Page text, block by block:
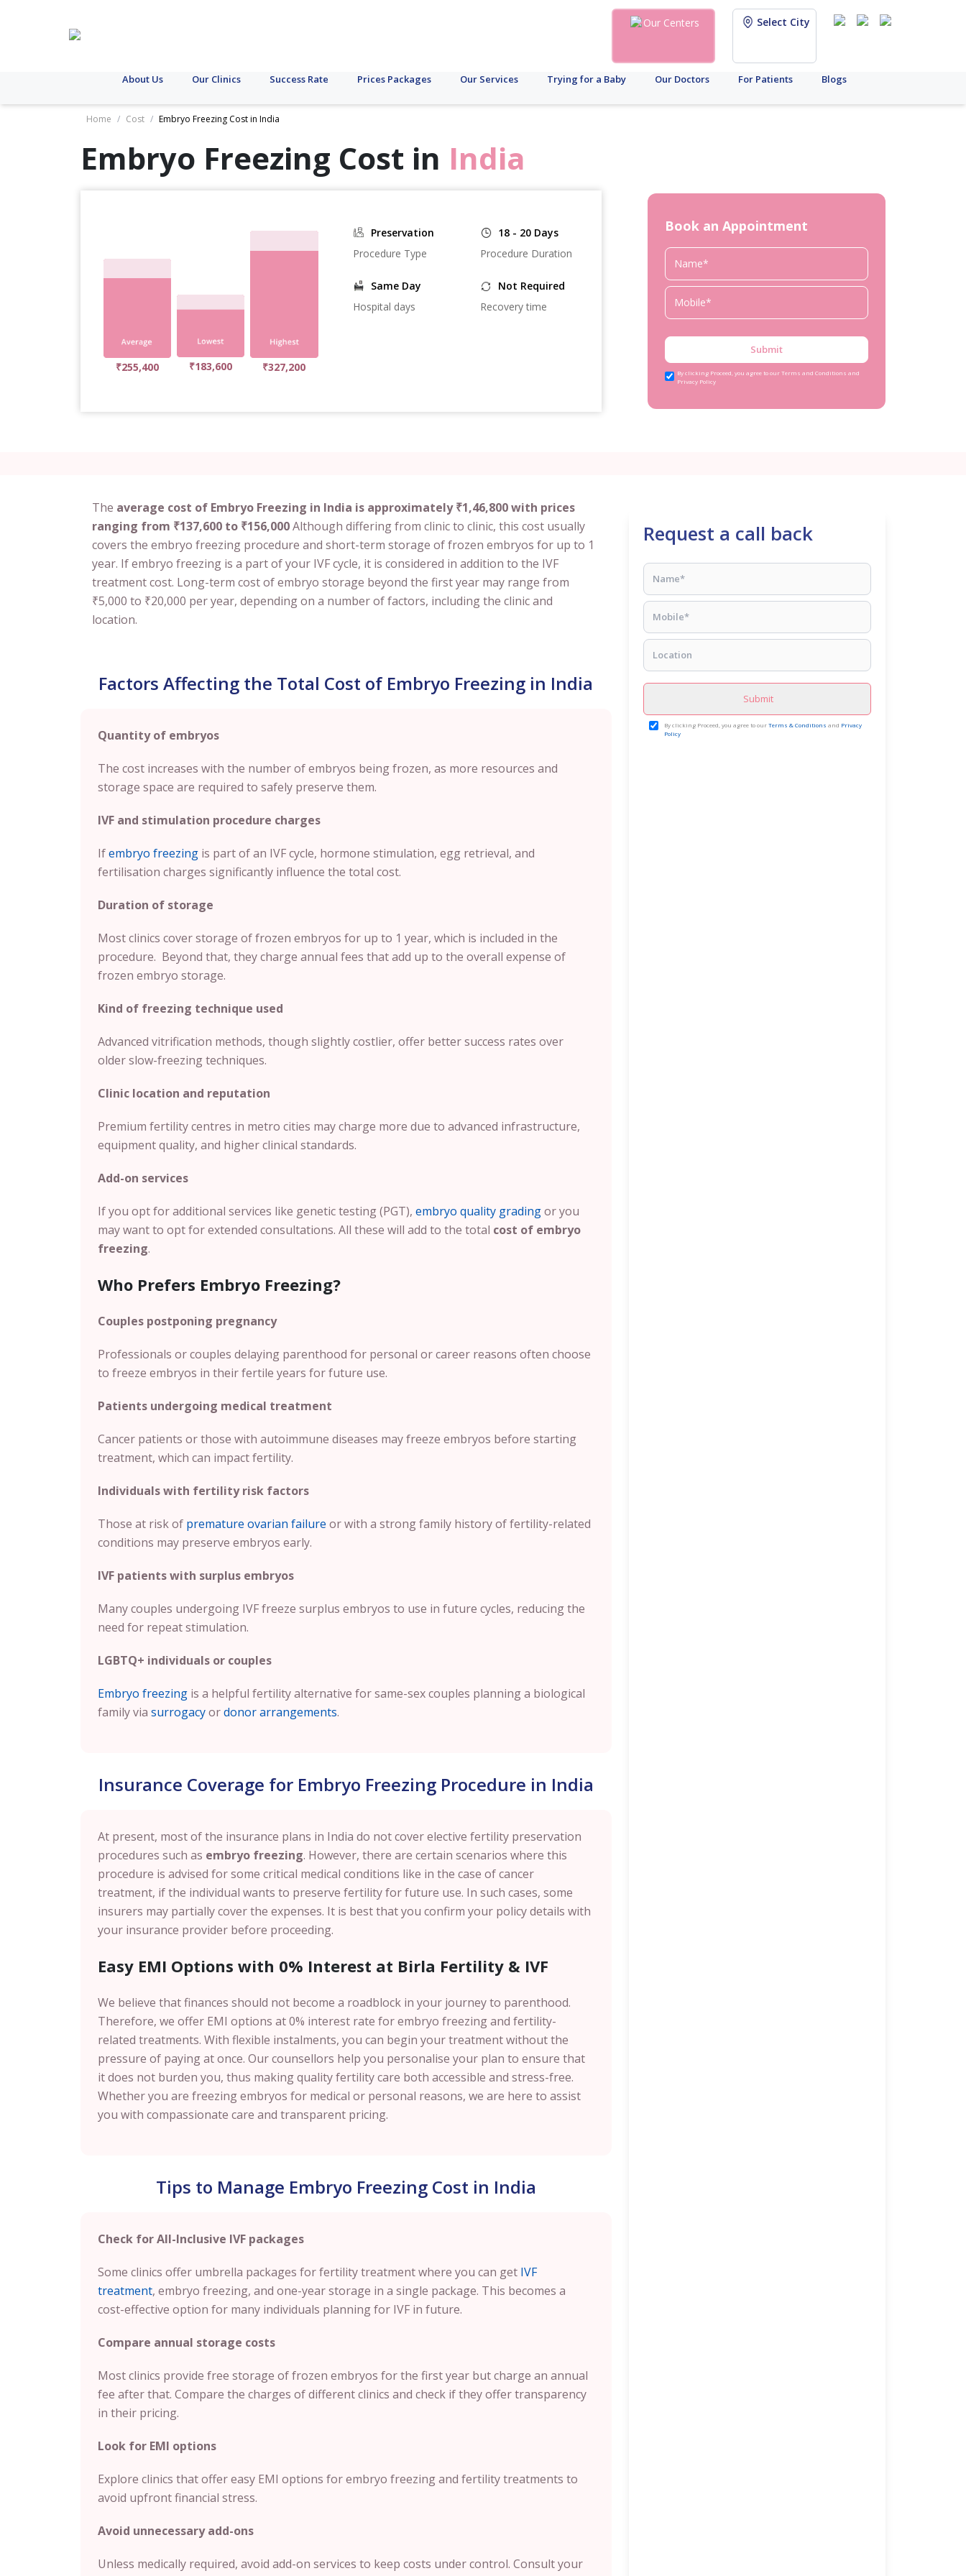
Our Centers Select City
About Us Our Clinics Success Rate Prices Packages Our Services Trying for a Baby Our Doctors For Patients Blogs
Home / Cost / Embryo Freezing Cost in India
Embryo Freezing Cost in India
₹255,400 ₹183,600 ₹327,200
Preservation
Procedure Type
18 - 20 Days
Procedure Duration
Same Day
Hospital days
Not Required
Recovery time
Book an Appointment
Submit
By clicking Proceed, you agree to our Terms and Conditions and
Privacy Policy
The average cost of Embryo Freezing in India is approximately ₹1,46,800 with prices
ranging from ₹137,600 to ₹156,000Although differing from clinic to clinic, this cost usually
covers the embryo freezing procedure and short-term storage of frozen embryos for up to 1
year. If embryo freezing is a part of your IVF cycle, it is considered in addition to the IVF
treatment cost. Long-term cost of embryo storage beyond the first year may range from
₹5,000 to ₹20,000 per year, depending on a number of factors, including the clinic and
location.
Factors Affecting the Total Cost of Embryo Freezing in India
Quantity of embryos
The cost increases with the number of embryos being frozen, as more resources and
storage space are required to safely preserve them.
IVF and stimulation procedure charges
Ifembryo freezing is part of an IVF cycle, hormone stimulation, egg retrieval, and
fertilisation charges significantly influence the total cost.
Duration of storage
Most clinics cover storage of frozen embryos for up to 1 year, which is included in the
procedure. Beyond that, they charge annual fees that add up to the overall expense of
frozen embryo storage.
Kind of freezing technique used
Advanced vitrification methods, though slightly costlier, offer better success rates over
older slow-freezing techniques.
Clinic location and reputation
Premium fertility centres in metro cities may charge more due to advanced infrastructure,
equipment quality, and higher clinical standards.
Add-on services
If you opt for additional services like genetic testing (PGT), embryo quality gradingor you
may want to opt for extended consultations. All these will add to the total cost of embryo
freezing.
Who Prefers Embryo Freezing?
Couples postponing pregnancy
Professionals or couples delaying parenthood for personal or career reasons often choose
to freeze embryos in their fertile years for future use.
Patients undergoing medical treatment
Cancer patients or those with autoimmune diseases may freeze embryos before starting
treatment, which can impact fertility.
Individuals with fertility risk factors
Those at risk of premature ovarian failure or with a strong family history of fertility-related
conditions may preserve embryos early.
IVF patients with surplus embryos
Many couples undergoing IVF freeze surplus embryos to use in future cycles, reducing the
need for repeat stimulation.
LGBTQ+ individuals or couples
Embryo freezing is a helpful fertility alternative for same-sex couples planning a biological
family via surrogacyordonor arrangements.
Insurance Coverage for Embryo Freezing Procedure in India
At present, most of the insurance plans in India do not cover elective fertility preservation
procedures such as embryo freezing. However, there are certain scenarios where this
procedure is advised for some critical medical conditions like in the case of cancer
treatment, if the individual wants to preserve fertility for future use. In such cases, some
insurers may partially cover the expenses. It is best that you confirm your policy details with
your insurance provider before proceeding.
Easy EMI Options with 0% Interest at Birla Fertility & IVF
We believe that finances should not become a roadblock in your journey to parenthood.
Therefore, we offer EMI options at 0% interest rate for embryo freezing and fertility-
related treatments. With flexible instalments, you can begin your treatment without the
pressure of paying at once. Our counsellors help you personalise your plan to ensure that
it does not burden you, thus making quality fertility care both accessible and stress-free.
Whether you are freezing embryos for medical or personal reasons, we are here to assist
you with compassionate care and transparent pricing.
Tips to Manage Embryo Freezing Cost in India
Check for All-Inclusive IVF packages
Some clinics offer umbrella packages for fertility treatment where you can get IVF
treatment, embryo freezing, and one-year storage in a single package. This becomes a
cost-effective option for many individuals planning for IVF in future.
Compare annual storage costs
Most clinics provide free storage of frozen embryos for the first year but charge an annual
fee after that. Compare the charges of different clinics and check if they offer transparency
in their pricing.
Look for EMI options
Explore clinics that offer easy EMI options for embryo freezing and fertility treatments to
avoid upfront financial stress.
Avoid unnecessary add-ons
Unless medically required, avoid add-on services to keep costs under control. Consult your
Request a call back
Submit
By clicking Proceed, you agree to ourTerms & Conditions and Privacy
Policy